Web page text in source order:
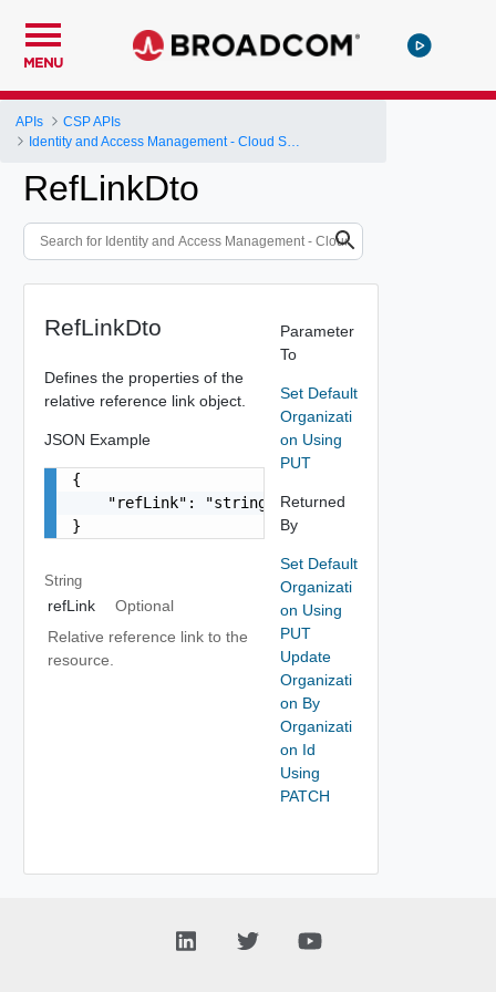
MENU
APIs
CSP APIs
RefLinkDto
RefLinkDto
Defines the properties of the
relative reference link object.
JSON Example
{
    "refLink": "string"
}
String
refLink
Optional
Relative reference link to the
resource.
Parameter
To
Set Default
Organizati
on Using
PUT
Returned
By
Set Default
Organizati
on Using
PUT
Update
Organizati
on By
Organizati
on Id
Using
PATCH